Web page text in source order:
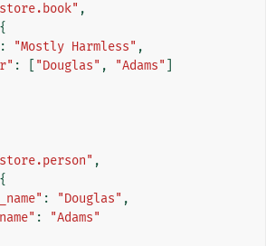
,
{
: "Mostly Harmless" ,
: "Douglas" , "Adams"
,
{
: "Douglas" ,
:
"Adams"